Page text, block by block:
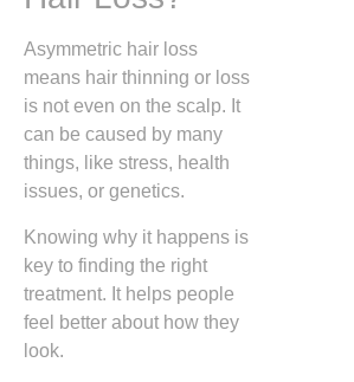
Asymmetric hair loss
means hair thinning or loss
is not even on the scalp. It
can be caused by many
things, like stress, health
issues, or genetics.
Knowing why it happens is
key to finding the right
treatment. It helps people
feel better about how they
look.